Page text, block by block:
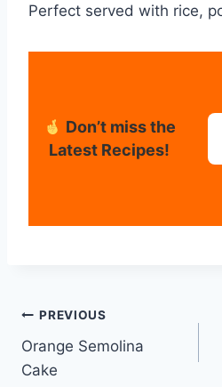
Perfect served with rice,
Don’t miss the
Latest Recipes!
PREVIOUS
Orange Semolina
Cake